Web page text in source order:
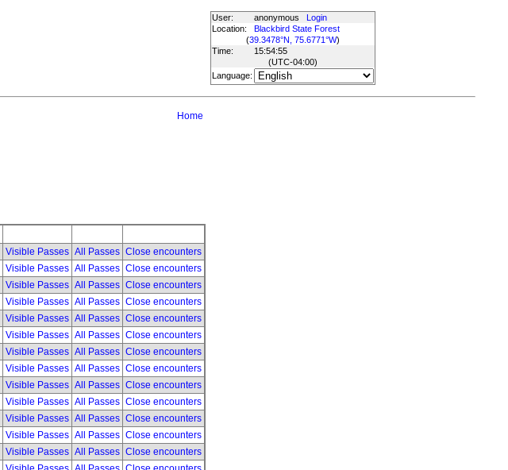
User: anonymous
Login
Location:
Blackbird State Forest
(39.3478°N, 75.6771°W)
Time:
15:54:55
(UTC-04:00)
Language:
Home
Visible Passes All Passes Close encounters
Visible Passes All Passes Close encounters
Visible Passes All Passes Close encounters
Visible Passes All Passes Close encounters
Visible Passes All Passes Close encounters
Visible Passes All Passes Close encounters
Visible Passes All Passes Close encounters
Visible Passes All Passes Close encounters
Visible Passes All Passes Close encounters
Visible Passes All Passes Close encounters
Visible Passes All Passes Close encounters
Visible Passes All Passes Close encounters
Visible Passes All Passes Close encounters